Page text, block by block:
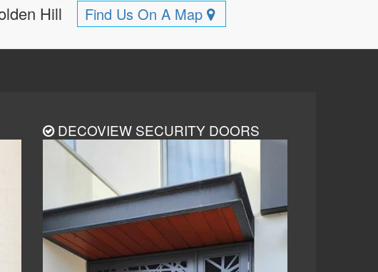
Hill Find Us On A Map
DECOVIEW SECURITY DOORS